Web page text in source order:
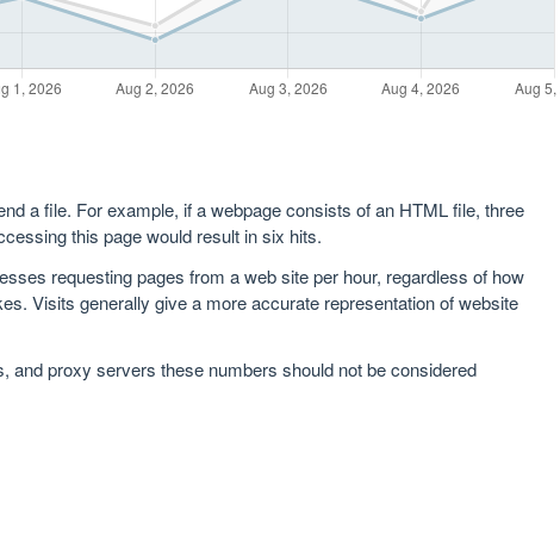
a file. For example, if a webpage consists of an HTML file, three
this page would result in six hits.
requesting pages from a web site per hour, regardless of how
Visits generally give a more accurate representation of website
and proxy servers these numbers should not be considered